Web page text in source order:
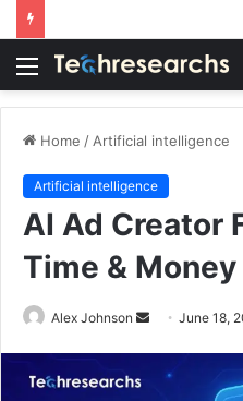
Menu
Home / Artificial intelligence
Artificial intelligence
AI Ad Creator
Time &
Alex Johnson
Send
email
June 18,